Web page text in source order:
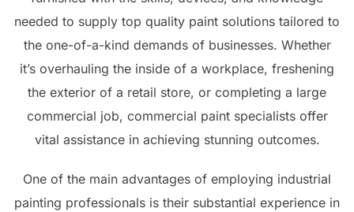
needed to supply top quality paint solutions tailored to
the one-of-a-kind demands of businesses. Whether
it’s overhauling the inside of a workplace, freshening
the exterior of a retail store, or completing a large
commercial job, commercial paint specialists offer
vital assistance in achieving stunning outcomes.
One of the main advantages of employing industrial
painting professionals is their substantial experience in